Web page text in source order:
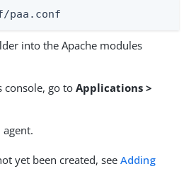
paa.conf
into the Apache modules
console, go to Applications >
yet been created, see Adding